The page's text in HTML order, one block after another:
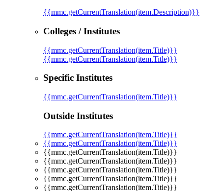
{{mmc.getCurrentTranslation(item.Description)}}
Colleges / Institutes
{{mmc.getCurrentTranslation(item.Title)}}
{{mmc.getCurrentTranslation(item.Title)}}
Specific Institutes
{{mmc.getCurrentTranslation(item.Title)}}
Outside Institutes
{{mmc.getCurrentTranslation(item.Title)}}
{{mmc.getCurrentTranslation(item.Title)}}
{{mmc.getCurrentTranslation(item.Title)}}
{{mmc.getCurrentTranslation(item.Title)}}
{{mmc.getCurrentTranslation(item.Title)}}
{{mmc.getCurrentTranslation(item.Title)}}
{{mmc.getCurrentTranslation(item.Title)}}